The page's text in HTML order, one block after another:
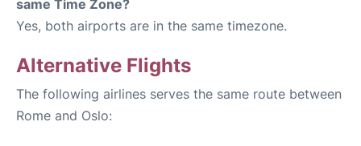
same Time Zone?
Yes, both airports are in the same timezone.
Alternative Flights
The following airlines serves the same route between
Rome and Oslo: